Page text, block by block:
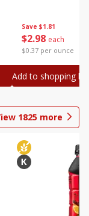
Save $1.81
$2 98 each
$0.37 per ounce
Add to shopping list
1825 more